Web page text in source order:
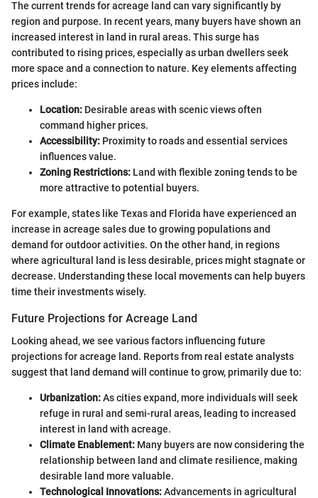
The current trends for acreage land can vary significantly by
region and purpose. In recent years, many buyers have shown an
increased interest in land in rural areas. This surge has
contributed to rising prices, especially as urban dwellers seek
more space and a connection to nature. Key elements affecting
prices include:
Location: Desirable areas with scenic views often
command higher prices.
Accessibility: Proximity to roads and essential services
influences value.
Zoning Restrictions: Land with flexible zoning tends to be
more attractive to potential buyers.
For example, states like Texas and Florida have experienced an
increase in acreage sales due to growing populations and
demand for outdoor activities. On the other hand, in regions
where agricultural land is less desirable, prices might stagnate or
decrease. Understanding these local movements can help buyers
time their investments wisely.
Future Projections for Acreage Land
Looking ahead, we see various factors influencing future
projections for acreage land. Reports from real estate analysts
suggest that land demand will continue to grow, primarily due to:
Urbanization:As cities expand, more individuals will seek
refuge in rural and semi-rural areas, leading to increased
interest in land with acreage.
Climate Enablement: Many buyers are now considering the
relationship between land and climate resilience, making
desirable land more valuable.
Technological Innovations:Advancements in agricultural